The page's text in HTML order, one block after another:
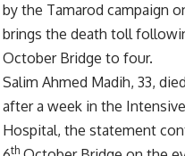
by the Tamarod campaign
brings the death toll
October Bridge to four.
Salim Ahmed Madih, 33,
after a week in the
Hospital, the statement
th